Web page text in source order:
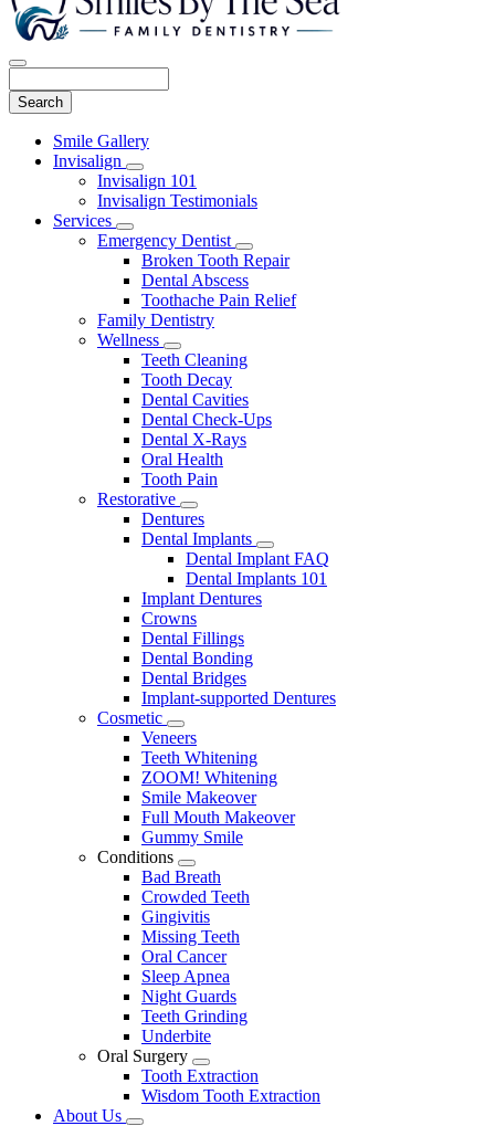
Main
Menu
Smile Gallery
Invisalign
Toggle
Dropdown
Invisalign 101
Invisalign Testimonials
Services
Toggle
Dropdown
Emergency Dentist
Toggle
Dropdown
Broken Tooth Repair
Dental Abscess
Toothache Pain Relief
Family Dentistry
Wellness
Toggle
Dropdown
Teeth Cleaning
Tooth Decay
Dental Cavities
Dental Check-Ups
Dental X-Rays
Oral Health
Tooth Pain
Restorative
Toggle
Dropdown
Dentures
Dental Implants
Toggle
Dropdown
Dental Implant FAQ
Dental Implants 101
Implant Dentures
Crowns
Dental Fillings
Dental Bonding
Dental Bridges
Implant-supported Dentures
Cosmetic
Toggle
Dropdown
Veneers
Teeth Whitening
ZOOM! Whitening
Smile Makeover
Full Mouth Makeover
Gummy Smile
Conditions
Toggle
Dropdown
Bad Breath
Crowded Teeth
Gingivitis
Missing Teeth
Oral Cancer
Sleep Apnea
Night Guards
Teeth Grinding
Underbite
Oral Surgery
Toggle
Dropdown
Tooth Extraction
Wisdom Tooth Extraction
About Us